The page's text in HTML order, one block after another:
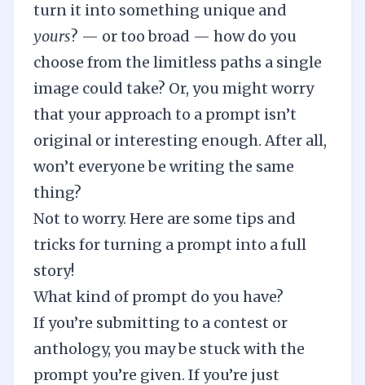
turn it into something unique and
yours? — or too broad — how do you
choose from the limitless paths a single
image could take? Or, you might worry
that your approach to a prompt isn’t
original or interesting enough. After all,
won’t everyone be writing the same
thing?
Not to worry. Here are some tips and
tricks for turning a prompt into a full
story!
What kind of prompt do you have?
If you’re submitting to a contest or
anthology, you may be stuck with the
prompt you’re given. If you’re just